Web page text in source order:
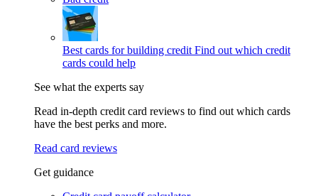
Best cards for building credit Find out which credit
cards could help
See what the experts say
Read in-depth credit card reviews to find out which cards
have the best perks and more.
Read card reviews
Get guidance